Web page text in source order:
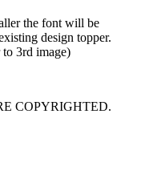
the font will be
design topper.
3rd image)
COPYRIGHTED.